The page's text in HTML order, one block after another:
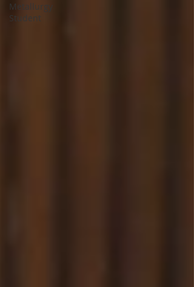
Metallurgy
Student